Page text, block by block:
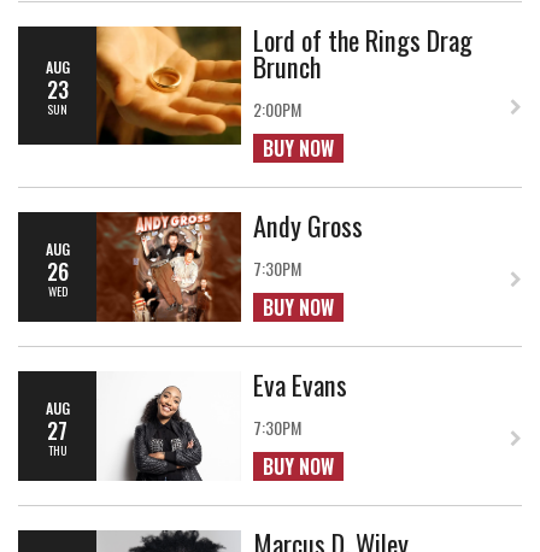
AUG
23
SUN
Lord of the Rings Drag
Brunch
2:00PM
BUY NOW
AUG
26
WED
Andy Gross
7:30PM
BUY NOW
AUG
27
THU
Eva Evans
7:30PM
BUY NOW
Marcus D. Wiley